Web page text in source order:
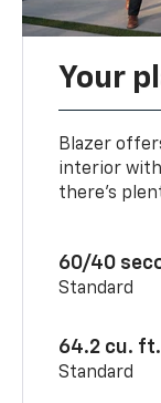
Your
Blazer
interior
there’s
60/40
Standard
64.2 cu. ft.
Standard